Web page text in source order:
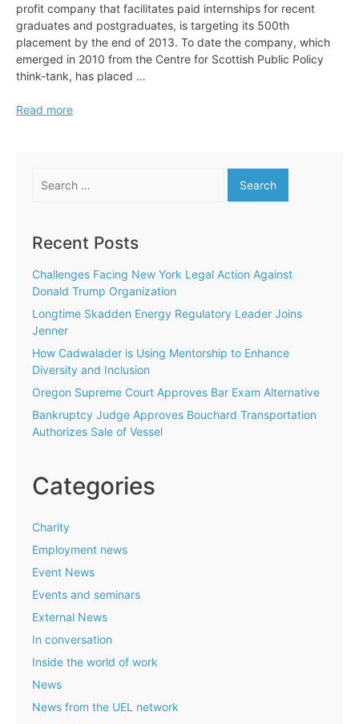
profit company that facilitates paid internships for recent
graduates and postgraduates, is targeting its 500th
placement by the end of 2013. To date the company, which
emerged in 2010 from the Centre for Scottish Public Policy
think-tank, has placed …
Adopt
Placement
Read more
for:
Recent Posts
Challenges Facing New York Legal Action Against
Donald Trump Organization
Longtime Skadden Energy Regulatory Leader Joins
Jenner
How Cadwalader is Using Mentorship to Enhance
Diversity and Inclusion
Oregon Supreme Court Approves Bar Exam Alternative
Bankruptcy Judge Approves Bouchard Transportation
Authorizes Sale of Vessel
Categories
Charity
Employment news
Event News
Events and seminars
External News
In conversation
Inside the world of work
News
News from the UEL network